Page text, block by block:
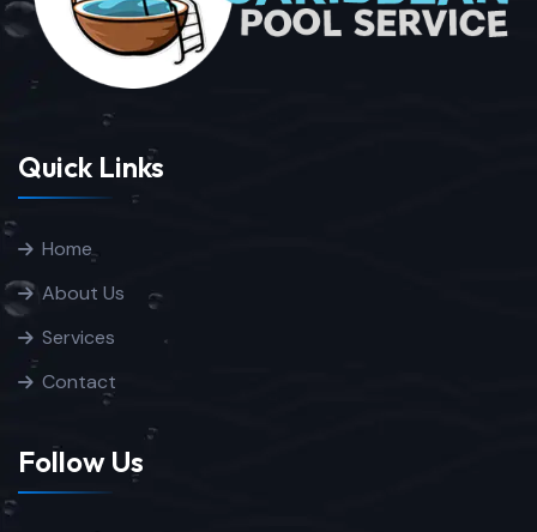
Quick Links
Home
About Us
Services
Contact
Follow Us